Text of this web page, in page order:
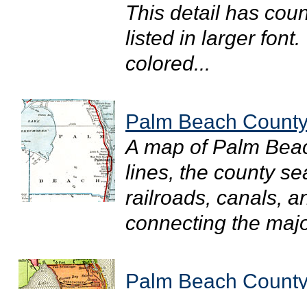
This detail has
listed in larger
colored...
Palm Beach County
A map of Palm
lines, the county
railroads, canals,
connecting the
Palm Beach County